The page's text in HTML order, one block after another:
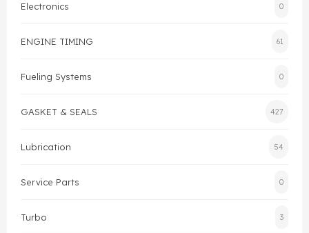
Electronics 0
ENGINE TIMING 61
Fueling Systems 0
GASKET & SEALS 427
Lubrication 54
Service Parts 0
Turbo 3